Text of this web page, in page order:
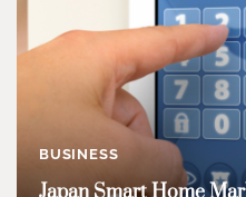
BUSINESS